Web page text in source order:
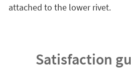
attached to the lower rivet.
Satisfaction